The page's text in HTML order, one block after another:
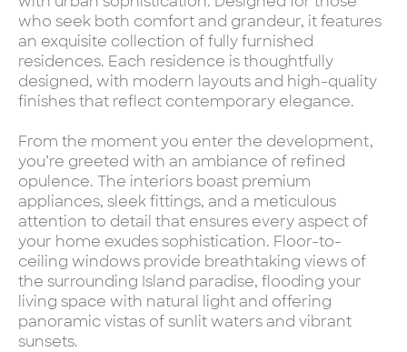
who seek both comfort and grandeur, it features
an exquisite collection of fully furnished
residences. Each residence is thoughtfully
designed, with modern layouts and high-quality
finishes that reflect contemporary elegance.
From the moment you enter the development,
you’re greeted with an ambiance of refined
opulence. The interiors boast premium
appliances, sleek fittings, and a meticulous
attention to detail that ensures every aspect of
your home exudes sophistication. Floor-to-
ceiling windows provide breathtaking views of
the surrounding Island paradise, flooding your
living space with natural light and offering
panoramic vistas of sunlit waters and vibrant
sunsets.